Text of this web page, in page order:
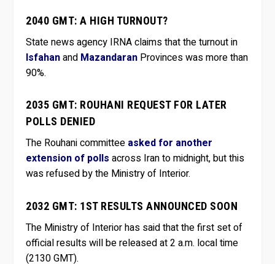
2040 GMT: A HIGH TURNOUT?
State news agency IRNA claims that the turnout in
Isfahanand Mazandaran Provinces was more than
90%.
2035 GMT: ROUHANI REQUEST FOR LATER
POLLS DENIED
The Rouhani committee asked for another
extension of polls across Iran to midnight, but this
was refused by the Ministry of Interior.
2032 GMT: 1ST RESULTS ANNOUNCED SOON
The Ministry of Interior has said that the first set of
official results will be released at 2 a.m. local time
(2130 GMT).